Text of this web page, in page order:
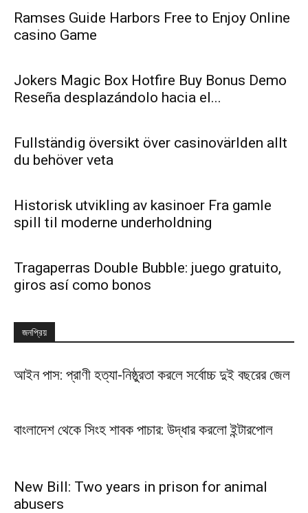
Ramses Guide Harbors Free to Enjoy Online
casino Game
Jokers Magic Box Hotfire Buy Bonus Demo
Reseña desplazándolo hacia el...
Fullständig översikt över casinovärlden allt
du behöver veta
Historisk utvikling av kasinoer Fra gamle
spill til moderne underholdning
Tragaperras Double Bubble: juego gratuito,
giros así­ como bonos
জনপ্রিয়
আইন পাস: প্রাণী হত্যা-নিষ্ঠুরতা করলে সর্বোচ্চ দুই বছরের জেল
বাংলাদেশ থেকে সিংহ শাবক পাচার: উদ্ধার করলো ইন্টারপোল
New Bill: Two years in prison for animal
abusers